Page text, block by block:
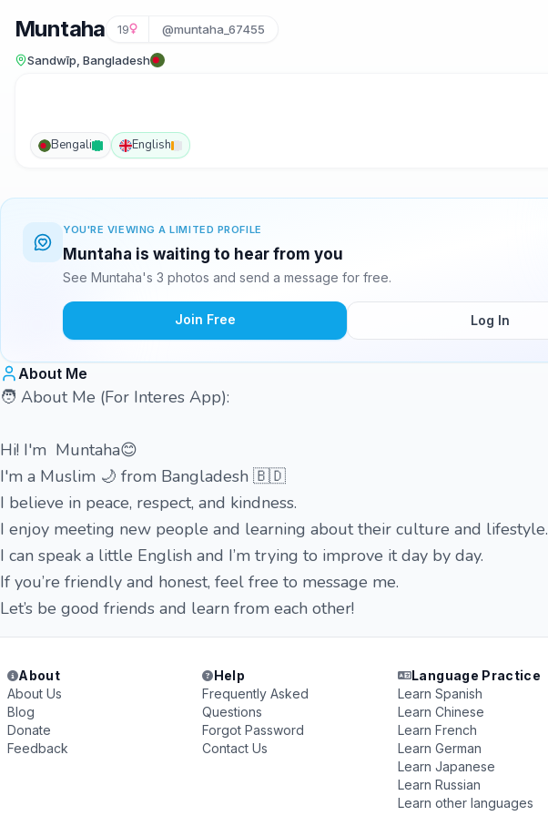
Muntaha 19 @muntaha_67455
Sandwīp, Bangladesh
Bengali English
YOU'RE VIEWING A LIMITED PROFILE
Muntaha is waiting to hear from you
See Muntaha's 3 photos and send a message for free.
Join Free Log In
About Me
🧑 About Me (For Interes App):
Hi! I'm Muntaha😊
I'm a Muslim 🌙 from Bangladesh 🇧🇩
I believe in peace, respect, and kindness.
I enjoy meeting new people and learning about their culture and lifestyle.
I can speak a little English and I’m trying to improve it day by day.
If you’re friendly and honest, feel free to message me.
Let’s be good friends and learn from each other!
About
About Us
Blog
Donate
Feedback
Help
Frequently Asked
Questions
Forgot Password
Contact Us
Language Practice
Learn Spanish
Learn Chinese
Learn French
Learn German
Learn Japanese
Learn Russian
Learn other languages